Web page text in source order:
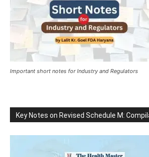
Important short notes for Industry and Regulators
Key Notes on Revised Schedule M: